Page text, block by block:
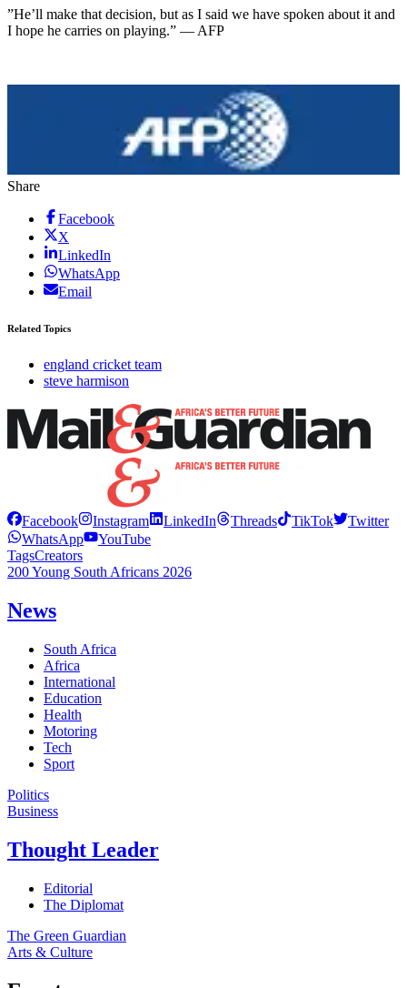
”He’ll make that decision, but as I said we have spoken about it and
I hope he carries on playing.” — AFP
Share
Facebook
X
LinkedIn
WhatsApp
Email
Related Topics
england cricket team
steve harmison
Facebook Instagram LinkedIn Threads TikTok
Twitter
WhatsApp
YouTube
TagsCreators
200 Young South Africans 2026
News
South Africa
Africa
International
Education
Health
Motoring
Tech
Sport
Politics
Business
Thought Leader
Editorial
The Diplomat
The Green Guardian
Arts & Culture